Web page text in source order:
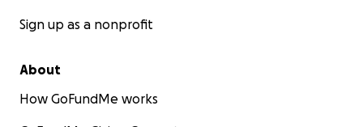
Sign up as a nonprofit
About
How GoFundMe works